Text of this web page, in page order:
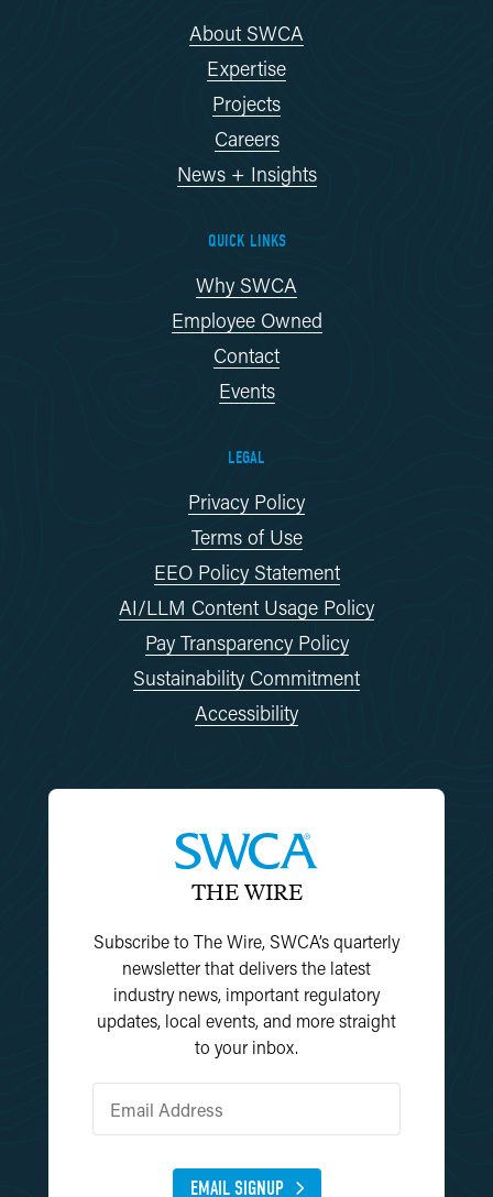
About SWCA
Expertise
Projects
Careers
News + Insights
QUICK LINKS
Why SWCA
Employee Owned
Contact
Events
LEGAL
Privacy Policy
Terms of Use
EEO Policy Statement
AI/LLM Content Usage Policy
Pay Transparency Policy
Sustainability Commitment
Accessibility
THE WIRE
Subscribe to The Wire, SWCA’s quarterly
newsletter that delivers the latest
industry news, important regulatory
updates, local events, and more straight
to your inbox.
EMAIL SIGNUP